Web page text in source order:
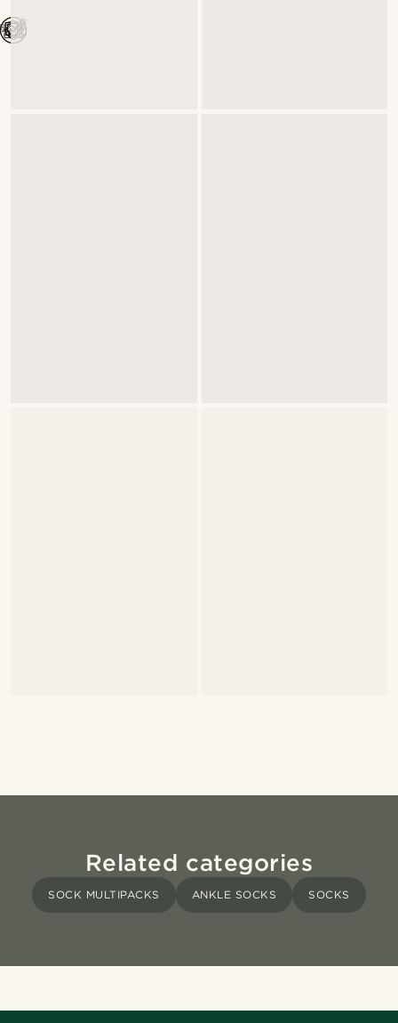
Related categories
SOCK MULTIPACKS ANKLE SOCKS SOCKS